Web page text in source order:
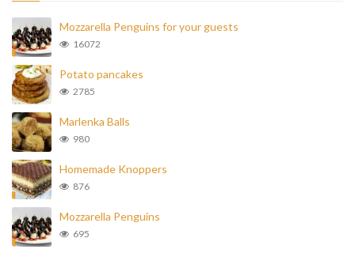
Mozzarella Penguins for your guests
16072
Potato pancakes
2785
Marlenka Balls
980
Homemade Knoppers
876
Mozzarella Penguins
695